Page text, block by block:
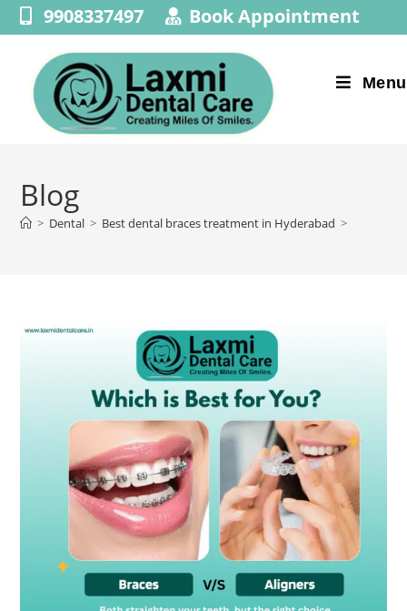
9908337497 Book Appointment
Menu
Blog
> Dental > Best dental braces treatment in Hyderabad >